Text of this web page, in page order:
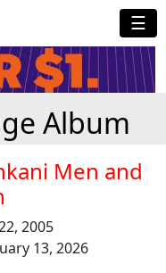
☰
Album
Men and
2005
13, 2026